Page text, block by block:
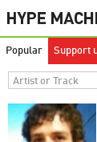
Popular Support